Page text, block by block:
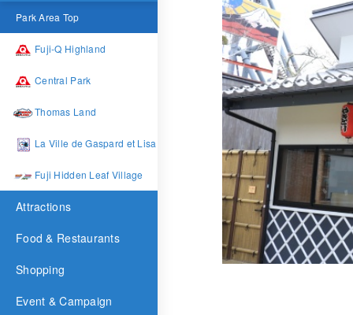
Park Area Top
Fuji-Q Highland
Central Park
Thomas Land
La Ville de Gaspard et Lisa
Fuji Hidden Leaf Village
Attractions
Food & Restaurants
Shopping
Event & Campaign